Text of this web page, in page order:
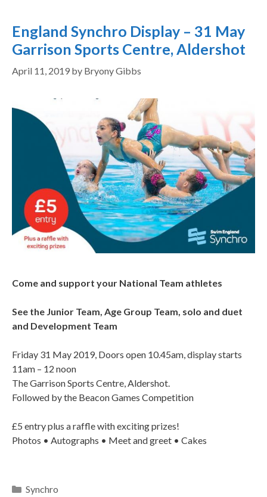
England Synchro Display – 31 May
Garrison Sports Centre, Aldershot
April 11, 2019 by Bryony Gibbs
Come and support your National Team athletes
See the Junior Team, Age Group Team, solo and duet
and Development Team
Friday 31 May 2019, Doors open 10.45am, display starts
11am – 12 noon
The Garrison Sports Centre, Aldershot.
Followed by the Beacon Games Competition
£5 entry plus a raffle with exciting prizes!
Photos • Autographs • Meet and greet • Cakes
Synchro